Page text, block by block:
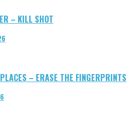
– KILL SHOT
– ERASE THE FINGERPRINTS